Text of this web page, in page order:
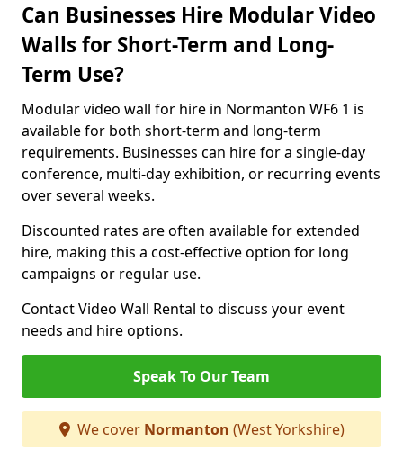
Can Businesses Hire Modular Video
Walls for Short-Term and Long-
Term Use?
Modular video wall for hire in Normanton WF6 1 is
available for both short-term and long-term
requirements. Businesses can hire for a single-day
conference, multi-day exhibition, or recurring events
over several weeks.
Discounted rates are often available for extended
hire, making this a cost-effective option for long
campaigns or regular use.
Contact Video Wall Rental to discuss your event
needs and hire options.
Speak To Our Team
We cover Normanton (West Yorkshire)